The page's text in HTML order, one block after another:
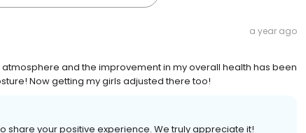
a year ago
and the improvement in my overall health has been
Now getting my girls adjusted there too!
share your positive experience. We truly appreciate it!